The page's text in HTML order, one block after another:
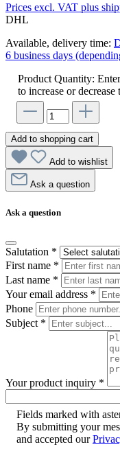
Prices excl. VAT plus
DHL
Available, delivery time:
6 business days
Product Quantity:
to increase or decrease
Add to shopping cart
Add to wishlist
Ask a question
Ask a question
Salutation *
First name *
Last name *
Your email address *
Phone
Subject *
Your product inquiry *
Fields marked with
By submitting your
and accepted our